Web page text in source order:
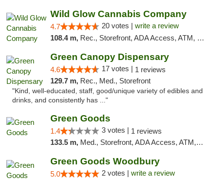
Wild Glow Cannabis Company
4.7 20 votes | write a review
108.4 m, Rec., Storefront, ADA Access, ATM, Debit Card, Pickup
Green Canopy Dispensary
4.6 17 votes | 1 reviews
129.7 m, Rec., Med., Storefront
"Kind, well-educated, staff, good/unique variety of edibles and
drinks, and consistently has ..."
Green Goods
1.4 3 votes | 1 reviews
133.5 m, Med., Storefront, ADA Access, ATM, Debit Card, Pickup
Green Goods Woodbury
5.0 2 votes | write a review